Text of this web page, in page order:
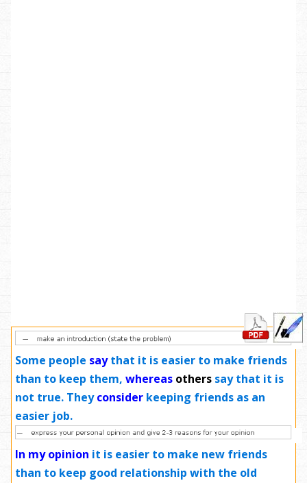
Some people saythat it is easier to make friends
than to keep them, whereas others say that it is
not true. Theyconsider keeping friends as an
easier job.
In my opinion it is easier to make new friends
than to keep good relationship with the old